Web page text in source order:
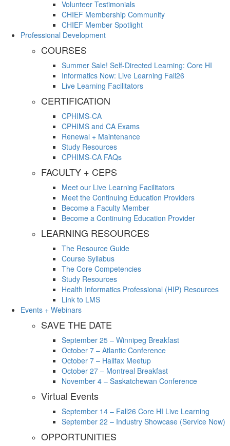
Volunteer Testimonials
CHIEF Membership Community
CHIEF Member Spotlight
Professional Development
COURSES
Summer Sale! Self-Directed Learning: Core HI
Informatics Now: Live Learning Fall26
Live Learning Facilitators
CERTIFICATION
CPHIMS-CA
CPHIMS and CA Exams
Renewal + Maintenance
Study Resources
CPHIMS-CA FAQs
FACULTY + CEPS
Meet our Live Learning Facilitators
Meet the Continuing Education Providers
Become a Faculty Member
Become a Continuing Education Provider
LEARNING RESOURCES
The Resource Guide
Course Syllabus
The Core Competencies
Study Resources
Health Informatics Professional (HIP) Resources
Link to LMS
Events + Webinars
SAVE THE DATE
September 25 – Winnipeg Breakfast
October 7 – Atlantic Conference
October 7 – Halifax Meetup
October 27 – Montreal Breakfast
November 4 – Saskatchewan Conference
Virtual Events
September 14 – Fall26 Core HI Live Learning
September 22 – Industry Showcase (Service Now)
OPPORTUNITIES